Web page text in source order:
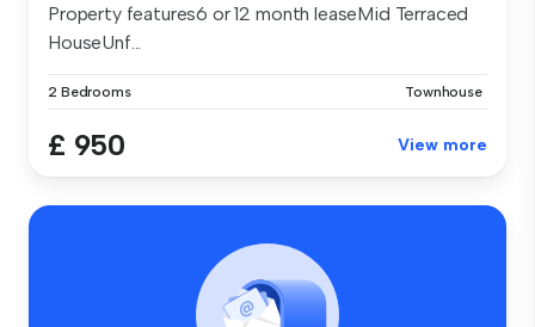
Property features6 or 12 month leaseMid Terraced
HouseUnf...
2 Bedrooms Townhouse
£ 950 View more